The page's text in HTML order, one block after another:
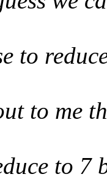
to
to me
to